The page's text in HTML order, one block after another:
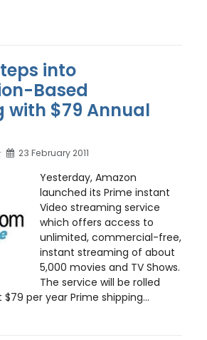
into
Based
with $79 Annual
23 February 2011
Yesterday, Amazon
launched its Prime instant
Video streaming service
which offers access to
unlimited, commercial-free,
instant streaming of about
5,000 movies and TV Shows.
The service will be rolled
per year Prime shipping...